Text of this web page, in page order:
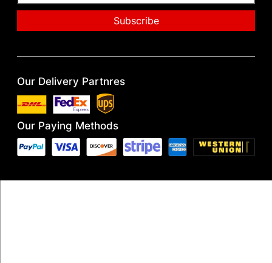
Our Delivery Partnres
Our Paying Methods